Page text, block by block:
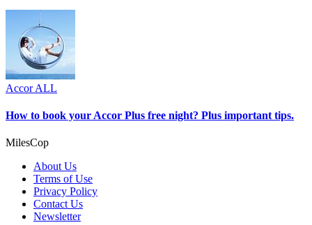
Accor ALL
How to book your Accor Plus free night? Plus important tips.
MilesCop
About Us
Terms of Use
Privacy Policy
Contact Us
Newsletter